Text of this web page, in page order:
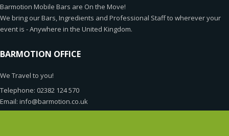
Barmotion Mobile Bars are On the Move!
We bring our Bars, Ingredients and Professional Staff to wherever your
event is - Anywhere in the United Kingdom.
BARMOTION OFFICE
We Travel to you!
Telephone: 02382 124 570
Email: info@barmotion.co.uk